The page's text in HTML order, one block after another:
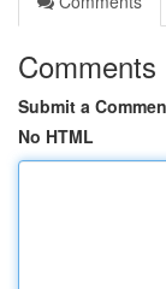
Comments
Submit a
No HTML